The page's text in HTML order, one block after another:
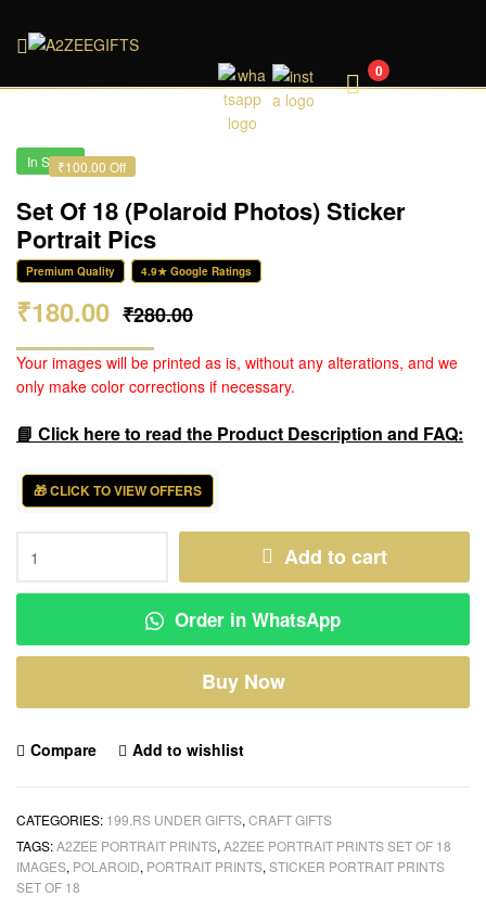
A2ZEEGIFTS 0
₹100.00 Off
In Stock
Set Of 18 (Polaroid Photos) Sticker
Portrait Pics
Premium Quality 4.9★ Google Ratings
₹280.00
₹180.00
Your images will be printed as is, without any alterations, and we
only make color corrections if necessary.
📘 Click here to read the Product Description and FAQ:
🎁 CLICK TO VIEW OFFERS
Add to cart
Order in WhatsApp
Buy Now
Compare Add to wishlist
CATEGORIES: 199.RS UNDER GIFTS, CRAFT GIFTS
TAGS:A2ZEE PORTRAIT PRINTS, A2ZEE PORTRAIT PRINTS SET OF 18
IMAGES, POLAROID, PORTRAIT PRINTS, STICKER PORTRAIT PRINTS
SET OF 18